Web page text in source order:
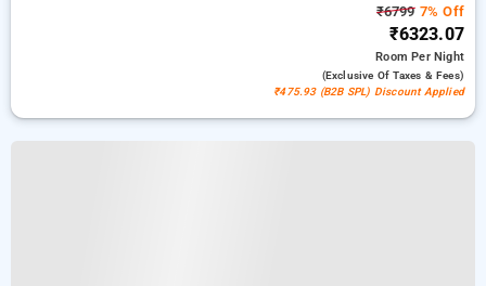
₹67997% Off
₹6323.07
RoomPer Night
(exclusive Of Taxes & Fees)
₹475.93 (B2B SPL) Discount Applied